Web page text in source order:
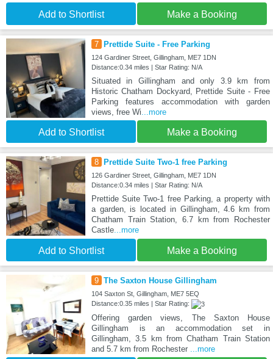
Add to Shortlist Make a Booking
7 Prettide Suite - Free Parking
124 Gardiner Street, Gillingham, ME7 1DN
Distance:0.34 miles | Star Rating: N/A
Situated in Gillingham and only 3.9 km from
Historic Chatham Dockyard, Prettide Suite - Free
Parking features accommodation with garden
views, free Wi...more
Add to Shortlist Make a Booking
8 Prettide Suite Two-1 free Parking
126 Gardiner Street, Gillingham, ME7 1DN
Distance:0.34 miles | Star Rating: N/A
Prettide Suite Two-1 free Parking, a property with
a garden, is located in Gillingham, 4.6 km from
Chatham Train Station, 6.7 km from Rochester
Castle...more
Add to Shortlist Make a Booking
9 The Saxton House Gillingham
104 Saxton St, Gillingham, ME7 5EQ
Distance:0.35 miles | Star Rating:
Offering garden views, The Saxton House
Gillingham is an accommodation set in
Gillingham, 3.5 km from Chatham Train Station
and 5.7 km from Rochester ...more